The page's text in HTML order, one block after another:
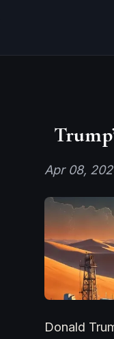
Apr 08,
Donald